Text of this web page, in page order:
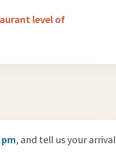
level of
, and tell us your arrival